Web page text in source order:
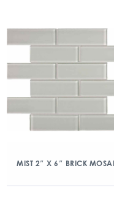
MIST 2″ X 6″ BRICK